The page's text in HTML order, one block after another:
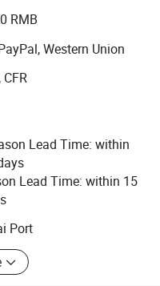
awarded the
new enterprise
with Outstanding
of Green, Low-
Protection
and Service
logistic solutions
express
and electronics, etc.,
praised by
the company lies in
products and
logistics and
RMB
Western Union
CFR
Lead Time: within
Lead Time: within 15
Port